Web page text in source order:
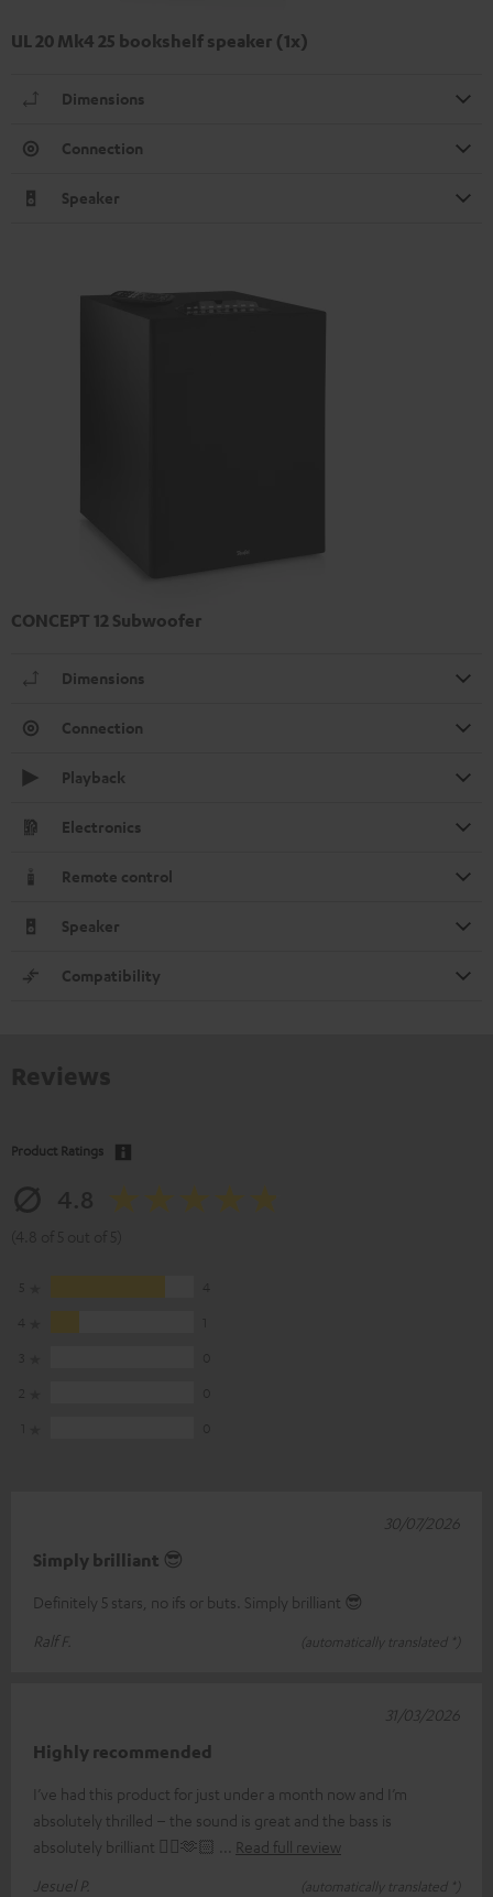
UL 20 Mk4 25 bookshelf speaker (1x)
Dimensions
Connection
Speaker
CONCEPT 12 Subwoofer
Dimensions
Connection
Playback
Electronics
Remote control
Speaker
Compatibility
Product Ratings
Simply brilliant 😎
Definitely 5 stars, no ifs or buts. Simply brilliant 😎
Ralf F.
(automatically translated *)
30/07/2026
Highly recommended
I’ve had this product for just under a month now and I’m
absolutely thrilled – the sound is great and the bass is
absolutely brilliant 👌🏼🫶🏻
Read full review
Jesuel P.
(automatically translated *)
31/03/2026